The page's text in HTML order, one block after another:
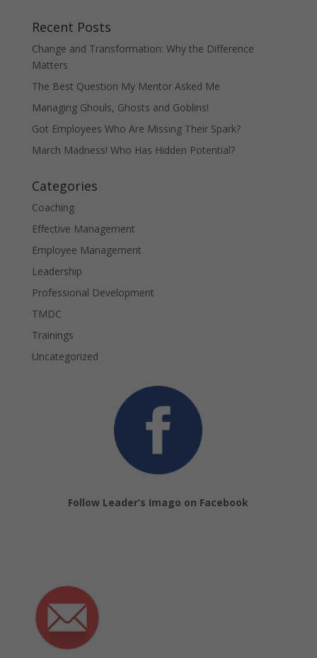
Recent Posts
Change and Transformation: Why the Difference
Matters
The Best Question My Mentor Asked Me
Managing Ghouls, Ghosts and Goblins!
Got Employees Who Are Missing Their Spark?
March Madness! Who Has Hidden Potential?
Categories
Coaching
Effective Management
Employee Management
Leadership
Professional Development
TMDC
Trainings
Uncategorized
Follow Leader’s Imago on Facebook